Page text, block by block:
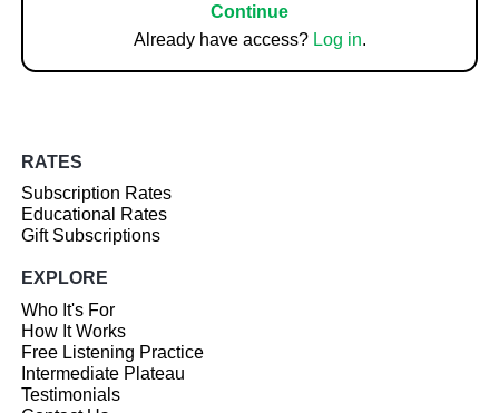
Continue
Already have access? Log in.
RATES
Subscription Rates
Educational Rates
Gift Subscriptions
EXPLORE
Who It's For
How It Works
Free Listening Practice
Intermediate Plateau
Testimonials